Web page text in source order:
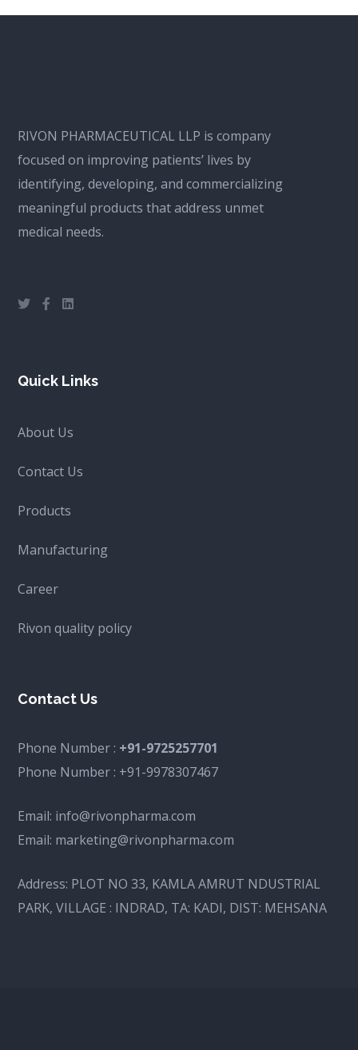
RIVON PHARMACEUTICAL LLP is company
focused on improving patients’ lives by
identifying, developing, and commercializing
meaningful products that address unmet
medical needs.
Quick Links
About Us
Contact Us
Products
Manufacturing
Career
Rivon quality policy
Contact Us
Phone Number : +91-9725257701
Phone Number : +91-9978307467
Email: info@rivonpharma.com
Email: marketing@rivonpharma.com
Address: PLOT NO 33, KAMLA AMRUT NDUSTRIAL
PARK, VILLAGE : INDRAD, TA: KADI, DIST: MEHSANA